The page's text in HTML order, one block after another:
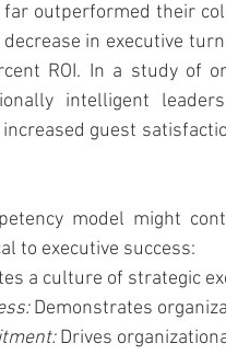
far outperformed their
in executive
ROI. In a study of
intelligent
guest
model might
to executive success:
a culture of strategic
Demonstrates
Drives